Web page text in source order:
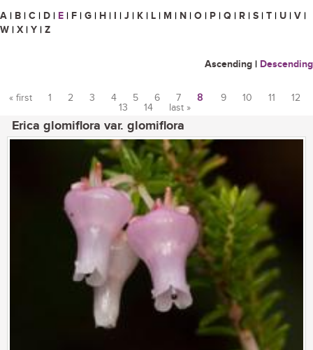
A | B | C | D | E | F | G | H | I | J | K | L | M | N | O | P | Q | R | S | T | U | V |
W | X | Y | Z
Ascending | Descending
« first 1 2 3 4 5 6 7 8 9 10 11
12
13
14 last »
Erica glomiflora var. glomiflora